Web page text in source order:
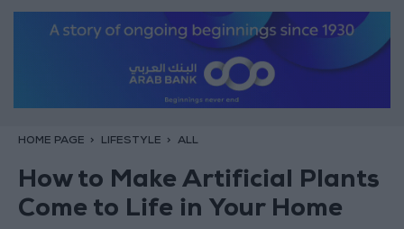
HOME PAGE LIFESTYLE ALL
How to Make Artificial Plants
Come to Life in Your Home